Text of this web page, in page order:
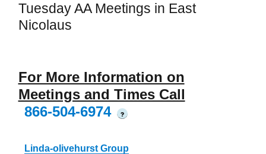
Tuesday AA Meetings in East
Nicolaus
For More Information on
Meetings and Times Call
866-504-6974
?
Linda-olivehurst Group